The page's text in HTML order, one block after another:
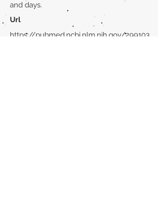
and days.
Url
https://pubmed.ncbi.nlm.nih.gov/299103